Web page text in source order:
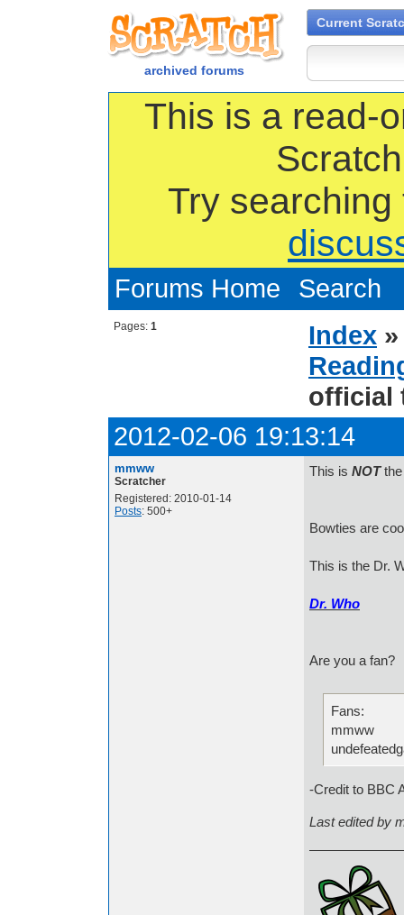
archived forums
Current
This is a read-
Try
Forums Home Search
Pages: 1 Index
official
2012-02-06 19:13:14
mmww
Scratcher
Registered: 2010-01-14
Posts: 500+
This is NOTthe
Bowties are
This is the Dr.
Dr. Who
Are you a fan?
Fans:
mmww
-Credit to BBC
Last edited by